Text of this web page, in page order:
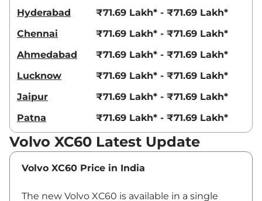
Hyderabad
₹71.69 Lakh* - ₹71.69 Lakh*
Chennai
₹71.69 Lakh* - ₹71.69 Lakh*
Ahmedabad
₹71.69 Lakh* - ₹71.69 Lakh*
Lucknow
₹71.69 Lakh* - ₹71.69 Lakh*
Jaipur
₹71.69 Lakh* - ₹71.69 Lakh*
Patna
₹71.69 Lakh* - ₹71.69 Lakh*
Volvo XC60 Latest Update
Volvo XC60 Price in India
The new Volvo XC60 is available in a single